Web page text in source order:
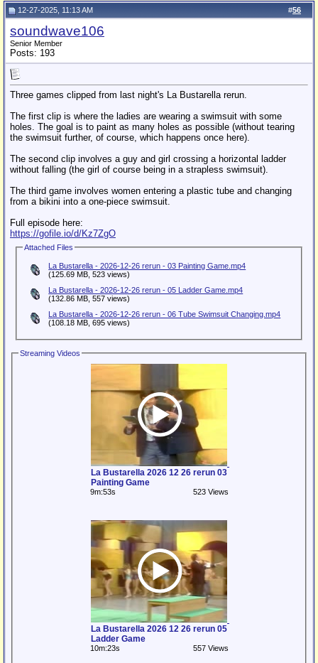
#56
12-27-2025, 11:13 AM
soundwave106
Senior Member
Posts: 193
Three games clipped from last night's La Bustarella rerun.
The first clip is where the ladies are wearing a swimsuit with some
holes. The goal is to paint as many holes as possible (without tearing
the swimsuit further, of course, which happens once here).
The second clip involves a guy and girl crossing a horizontal ladder
without falling (the girl of course being in a strapless swimsuit).
The third game involves women entering a plastic tube and changing
from a bikini into a one-piece swimsuit.
Full episode here:
https://gofile.io/d/Kz7ZgO
Attached Files
La Bustarella - 2026-12-26 rerun - 03 Painting Game.mp4
(125.69 MB, 523 views)
La Bustarella - 2026-12-26 rerun - 05 Ladder Game.mp4
(132.86 MB, 557 views)
La Bustarella - 2026-12-26 rerun - 06 Tube Swimsuit Changing.mp4
(108.18 MB, 695 views)
Streaming Videos
La Bustarella 2026 12 26 rerun 03
Painting Game
9m:53s 523 Views
La Bustarella 2026 12 26 rerun 05
Ladder Game
10m:23s 557 Views